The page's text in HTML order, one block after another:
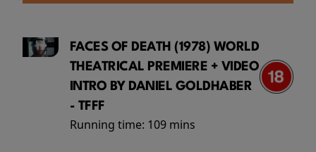
FACES OF DEATH (1978) WORLD
THEATRICAL PREMIERE + VIDEO
INTRO BY DANIEL GOLDHABER
- TFFF
Running time: 109 mins